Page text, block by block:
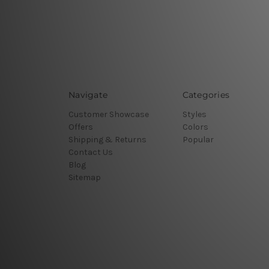
Navigate
Customer Showcase
Offers
Shipping & Returns
Contact Us
Blog
Sitemap
Categories
Styles
Colors
Popular